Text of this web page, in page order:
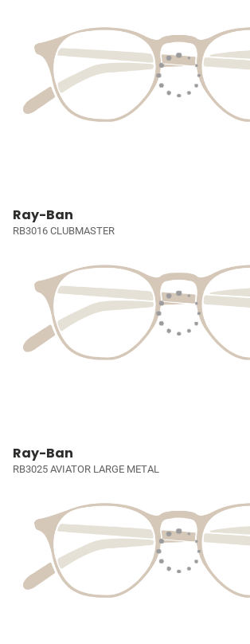
Ray-Ban
RB3016 CLUBMASTER
Ray-Ban
RB3025 AVIATOR LARGE METAL